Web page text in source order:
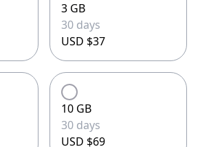
3 GB
30 days
USD $37
10 GB
30 days
USD $69